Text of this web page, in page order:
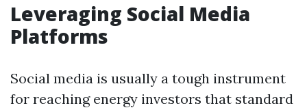
Leveraging Social Media
Platforms
Social media is usually a tough instrument
for reaching energy investors that standard